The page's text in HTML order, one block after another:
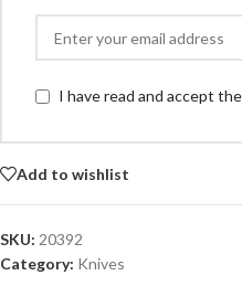
I have read and accept the
Add to wishlist
SKU: 20392
Category: Knives